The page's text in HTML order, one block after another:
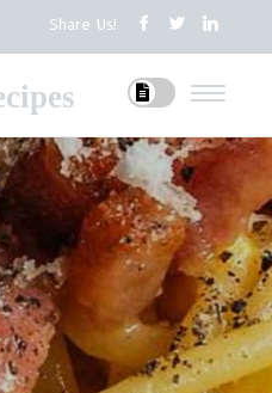
Share Us!